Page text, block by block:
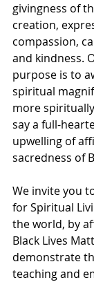
givingness of
creation,
compassion,
and kindness.
purpose is to
spiritual
more
say a full-
upwelling of
sacredness of
We invite you
for Spiritual
the world, by
Black Lives
demonstrate
teaching and